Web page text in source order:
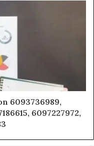
6093736989,
6097227972,